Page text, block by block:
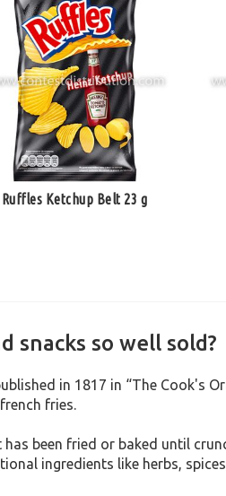
Ruffles Ketchup Belt 23 g
snacks so well sold?
in 1817 in “The Cook's
fries.
been fried or baked until
ingredients like herbs,